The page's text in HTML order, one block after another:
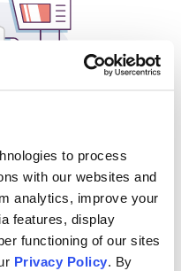
to process
with our websites and
analytics, improve your
features, display
functioning of our sites
Privacy Policy. By
on Issuu: